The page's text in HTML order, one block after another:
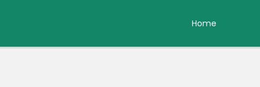
Home